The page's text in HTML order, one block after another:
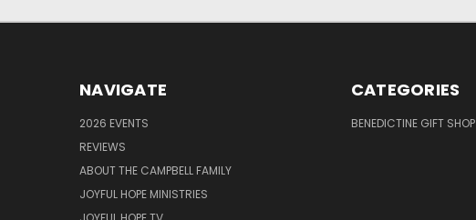
NAVIGATE
2026 EVENTS
REVIEWS
ABOUT THE CAMPBELL FAMILY
JOYFUL HOPE MINISTRIES
CATEGORIES
BENEDICTINE GIFT SHOP